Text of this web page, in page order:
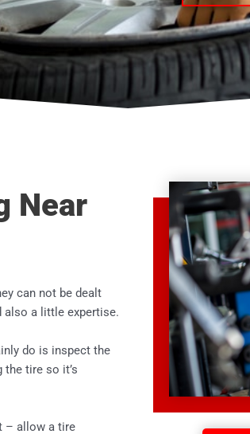
Near
can not be dealt
also a little expertise.
do is inspect the
tire so it’s
– allow a tire